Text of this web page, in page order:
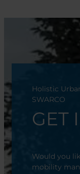
Holistic
SWARCO
GET
Would you
mobility